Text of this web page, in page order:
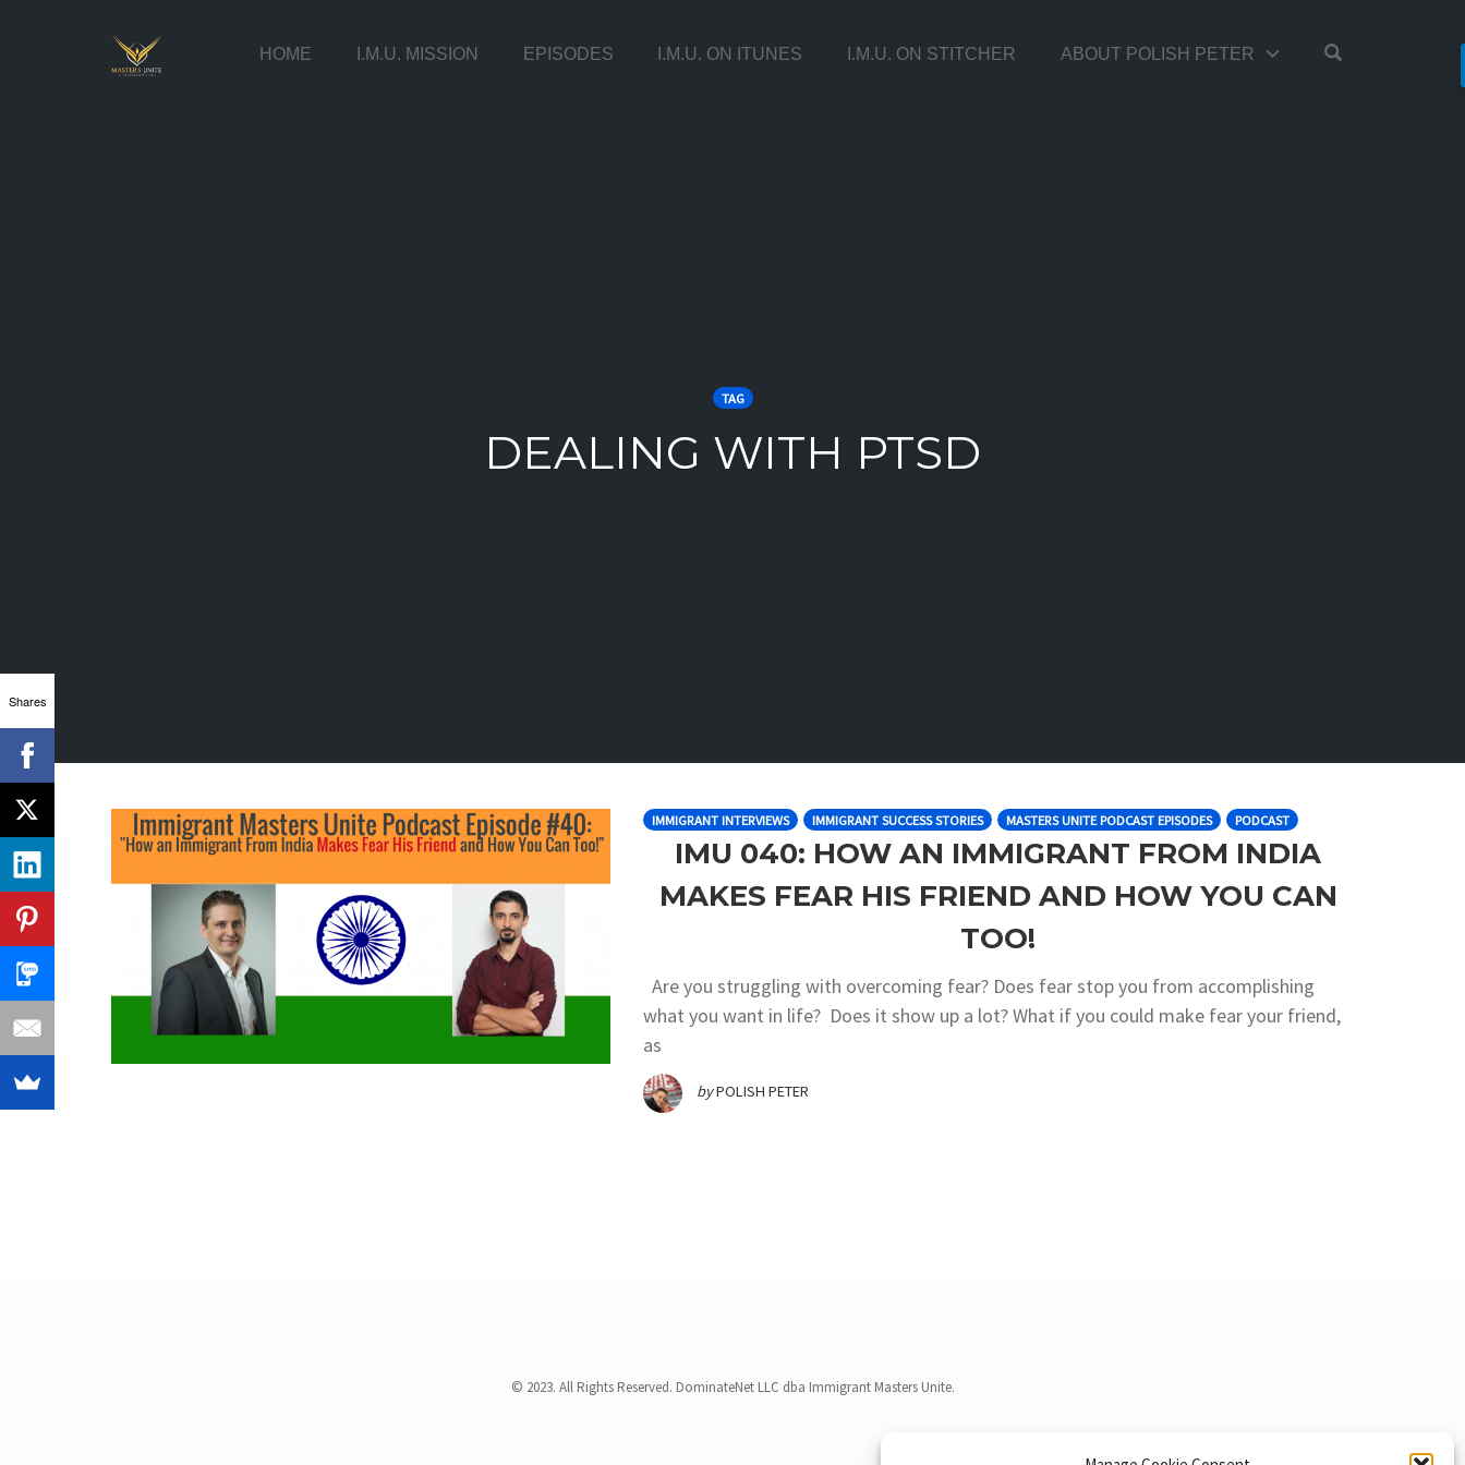
HOME I.M.U. MISSION EPISODES I.M.U. ON ITUNES I.M.U. ON STITCHER ABOUT POLISH PETER
TAG
DEALING WITH PTSD
IMMIGRANT INTERVIEWS IMMIGRANT SUCCESS STORIES MASTERS UNITE PODCAST EPISODES PODCAST
IMU 040: HOW AN IMMIGRANT FROM INDIA
MAKES FEAR HIS FRIEND AND HOW YOU CAN
TOO!
Are you struggling with overcoming fear? Does fear stop you from accomplishing
what you want in life? Does it show up a lot? What if you could make fear your friend,
as
byPOLISH PETER
© 2023. All Rights Reserved. DominateNet LLC dba Immigrant Masters Unite.
Shares